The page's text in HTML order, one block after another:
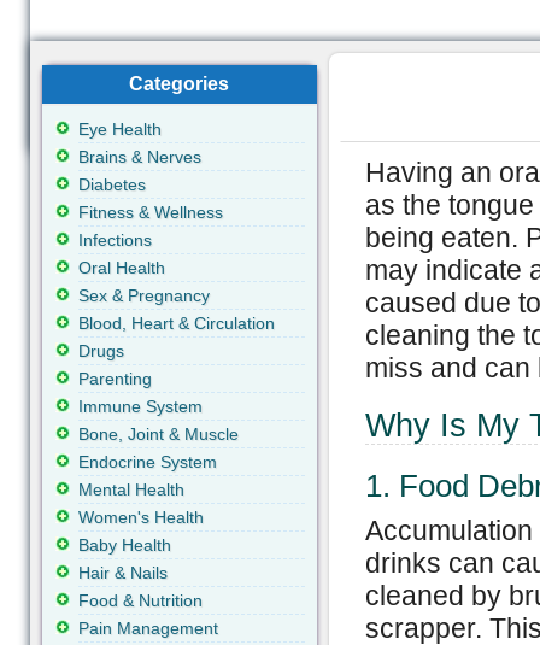
Having an
as the
being eaten.
may indicate
caused due
cleaning the
miss and can
Why Is My
1. Food
drinks can
cleaned by
scrapper.
Categories
Eye Health
Brains & Nerves
Diabetes
Fitness & Wellness
Infections
Oral Health
Sex & Pregnancy
Blood, Heart & Circulation
Drugs
Parenting
Immune System
Bone, Joint & Muscle
Endocrine System
Mental Health
Women's Health
Baby Health
Hair & Nails
Food & Nutrition
Pain Management